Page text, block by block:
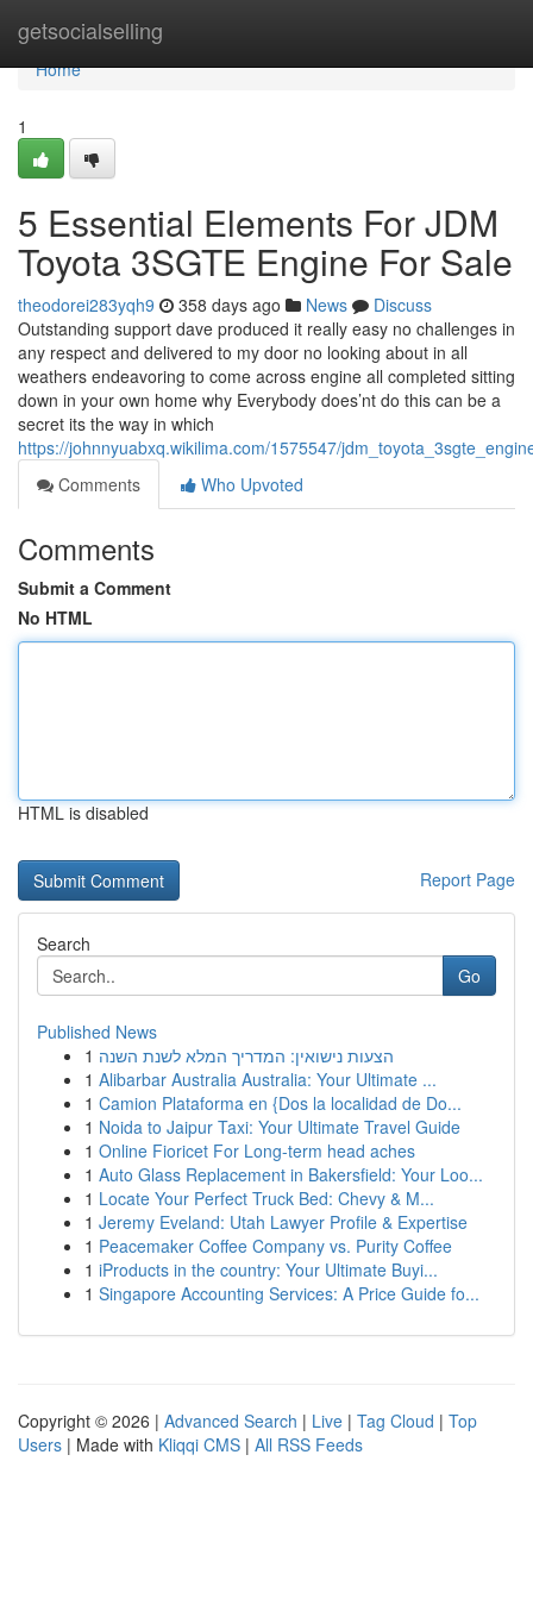
getsocialselling
Home
Home
1
5 Essential Elements For JDM
Toyota 3SGTE Engine For Sale
theodorei283yqh9 358 days ago News
Discuss
Outstanding support dave produced it really easy no challenges in
any respect and delivered to my door no looking about in all
weathers endeavoring to come across engine all completed sitting
down in your own home why Everybody does’nt do this can be a
secret its the way in which
https://johnnyuabxq.wikilima.com/1575547/
Comments
Who Upvoted
Comments
Submit a Comment
No HTML
HTML is disabled
Report Page
Search
Go
Published News
1 הצעות נישואין: המדריך המלא לשנת השנה
1 Alibarbar Australia Australia: Your Ultimate ...
1 Camion Plataforma en {Dos la localidad de Do...
1 Noida to Jaipur Taxi: Your Ultimate Travel Guide
1 Online Fioricet For Long-term head aches
1 Auto Glass Replacement in Bakersfield: Your Loo...
1 Locate Your Perfect Truck Bed: Chevy & M...
1 Jeremy Eveland: Utah Lawyer Profile & Expertise
1 Peacemaker Coffee Company vs. Purity Coffee
1 iProducts in the country: Your Ultimate Buyi...
1 Singapore Accounting Services: A Price Guide fo...
Copyright © 2026 | Advanced Search | Live | Tag Cloud | Top
Users | Made with Kliqqi CMS | All RSS Feeds